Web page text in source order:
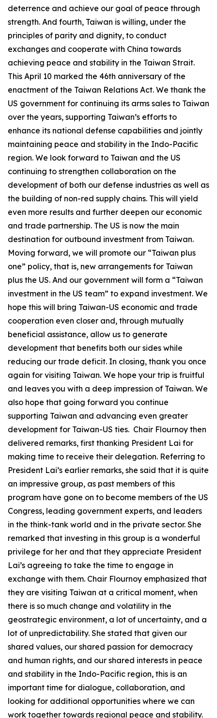
deterrence and achieve our goal of peace through
strength. And fourth, Taiwan is willing, under the
principles of parity and dignity, to conduct
exchanges and cooperate with China towards
achieving peace and stability in the Taiwan Strait.
This April 10 marked the 46th anniversary of the
enactment of the Taiwan Relations Act. We thank the
US government for continuing its arms sales to Taiwan
over the years, supporting Taiwan’s efforts to
enhance its national defense capabilities and jointly
maintaining peace and stability in the Indo-Pacific
region. We look forward to Taiwan and the US
continuing to strengthen collaboration on the
development of both our defense industries as well as
the building of non-red supply chains. This will yield
even more results and further deepen our economic
and trade partnership. The US is now the main
destination for outbound investment from Taiwan.
Moving forward, we will promote our “Taiwan plus
one” policy, that is, new arrangements for Taiwan
plus the US. And our government will form a “Taiwan
investment in the US team” to expand investment. We
hope this will bring Taiwan-US economic and trade
cooperation even closer and, through mutually
beneficial assistance, allow us to generate
development that benefits both our sides while
reducing our trade deficit. In closing, thank you once
again for visiting Taiwan. We hope your trip is fruitful
and leaves you with a deep impression of Taiwan. We
also hope that going forward you continue
supporting Taiwan and advancing even greater
development for Taiwan-US ties. Chair Flournoy then
delivered remarks, first thanking President Lai for
making time to receive their delegation. Referring to
President Lai’s earlier remarks, she said that it is quite
an impressive group, as past members of this
program have gone on to become members of the US
Congress, leading government experts, and leaders
in the think-tank world and in the private sector. She
remarked that investing in this group is a wonderful
privilege for her and that they appreciate President
Lai’s agreeing to take the time to engage in
exchange with them. Chair Flournoy emphasized that
they are visiting Taiwan at a critical moment, when
there is so much change and volatility in the
geostrategic environment, a lot of uncertainty, and a
lot of unpredictability. She stated that given our
shared values, our shared passion for democracy
and human rights, and our shared interests in peace
and stability in the Indo-Pacific region, this is an
important time for dialogue, collaboration, and
looking for additional opportunities where we can
work together towards regional peace and stability.